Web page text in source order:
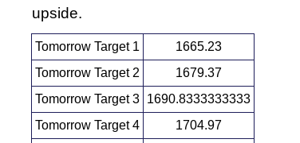
upside.
Tomorrow Target 1
1665.23
Tomorrow Target 2
1679.37
Tomorrow Target 3 1690.8333333333
Tomorrow Target 4
1704.97